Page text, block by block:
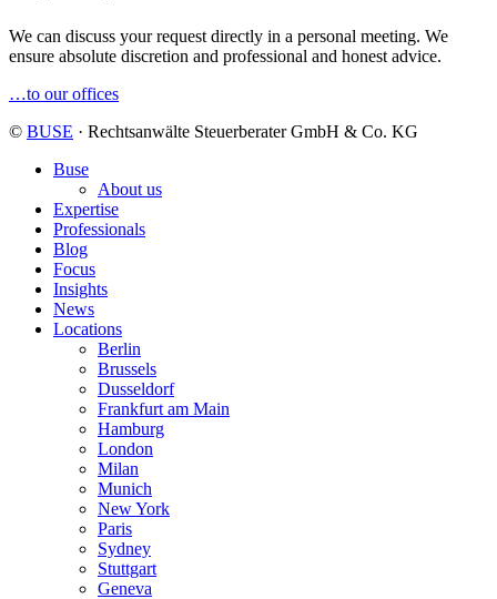
We can discuss your request directly in a personal meeting. We
ensure absolute discretion and professional and honest advice.
…to our offices
© BUSE · Rechtsanwälte Steuerberater GmbH & Co. KG
Buse
About us
Expertise
Professionals
Blog
Focus
Insights
News
Locations
Berlin
Brussels
Dusseldorf
Frankfurt am Main
Hamburg
London
Milan
Munich
New York
Paris
Sydney
Stuttgart
Geneva